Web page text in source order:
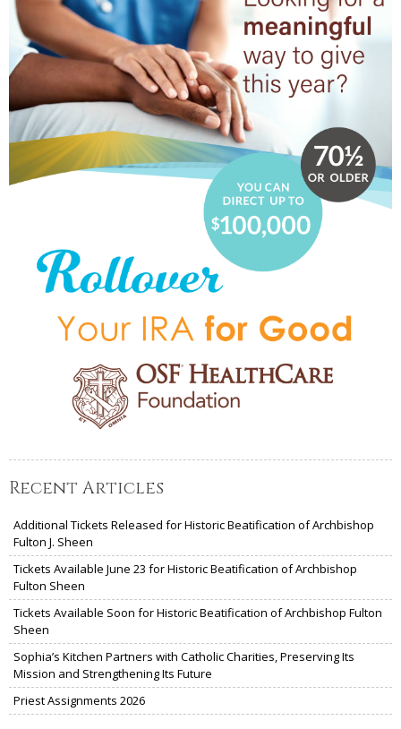
Recent Articles
Additional Tickets Released for Historic Beatification of Archbishop
Fulton J. Sheen
Tickets Available June 23 for Historic Beatification of Archbishop
Fulton Sheen
Tickets Available Soon for Historic Beatification of Archbishop Fulton
Sheen
Sophia’s Kitchen Partners with Catholic Charities, Preserving Its
Mission and Strengthening Its Future
Priest Assignments 2026